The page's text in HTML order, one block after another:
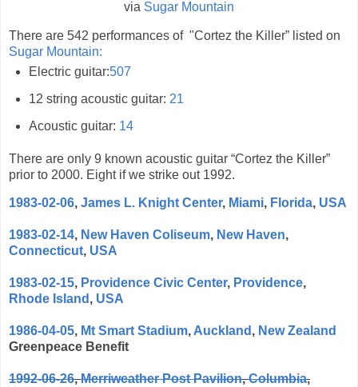
via Sugar Mountain
There are 542 performances of "Cortez the Killer” listed on
Sugar Mountain:
Electric guitar:507
12 string acoustic guitar: 21
Acoustic guitar: 14
There are only 9 known acoustic guitar “Cortez the Killer”
prior to 2000. Eight if we strike out 1992.
1983-02-06, James L. Knight Center, Miami, Florida, USA
1983-02-14, New Haven Coliseum, New Haven,
Connecticut, USA
1983-02-15, Providence Civic Center, Providence,
Rhode Island , USA
1986-04-05, Mt Smart Stadium,Auckland , New Zealand
Greenpeace Benefit
1992-06-26,Merriweather Post Pavilion,Columbia,